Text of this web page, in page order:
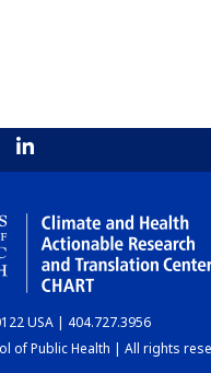
USA | 404.727.3956
of Public Health | All rights